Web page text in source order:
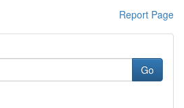
Report Page
Go